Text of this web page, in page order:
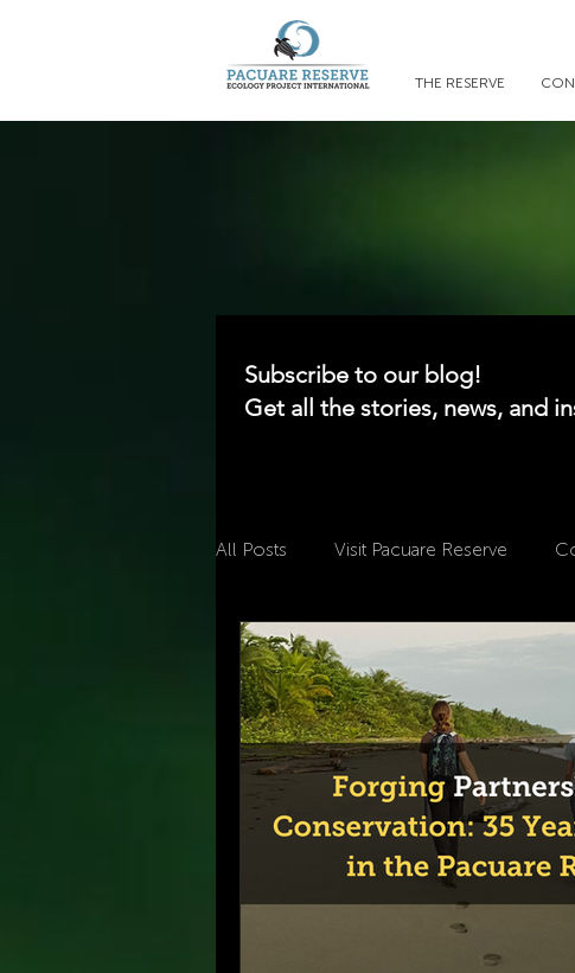
THE RESERVE
Subscribe to our blog!
Get all the stories, news, and
All Posts Visit Pacuare Reserve
climate change Ecotourism